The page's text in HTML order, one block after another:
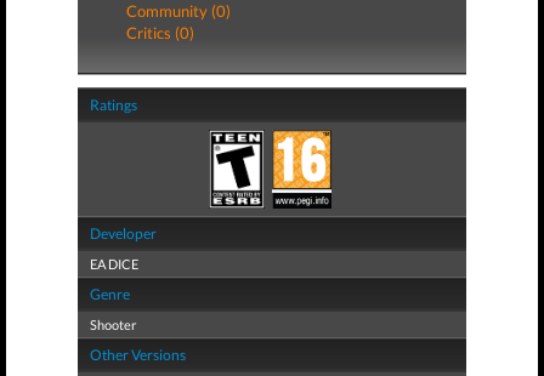
Community (0)
Critics (0)
Ratings
Developer
EA DICE
Genre
Shooter
Other Versions